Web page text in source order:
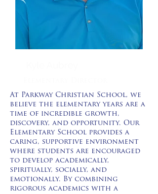
At Parkway Christian School, we
believe the elementary years are a
time of incredible growth,
discovery, and opportunity. Our
Elementary School provides a
caring, supportive environment
where students are encouraged
to develop academically,
spiritually, socially, and
emotionally. By combining
rigorous academics with a